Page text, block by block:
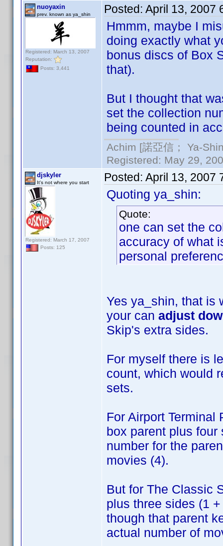
nuoyaxin
prev. known as ya_shin
Registered: March 13, 2007
Reputation:
Posts: 3,441
Posted: April 13, 2007
Hmmm, maybe I
doing exactly what
bonus discs of Box
that).
But I thought that
set the collection
being counted in
Achim [諾亞信； Ya-
Registered: May 29,
djskyler
It's not where you start
Registered: March 17, 2007
Posts: 125
Posted: April 13, 2007
Quoting ya_shin:
Quote:
one can set the
accuracy of what
personal
Yes ya_shin, that is
your can adjust
Skip's extra sides.
For myself there is
count, which would
sets.
For Airport
box parent plus
number for the
movies (4).
But for The Classic
plus three sides (1
though that parent
actual number of